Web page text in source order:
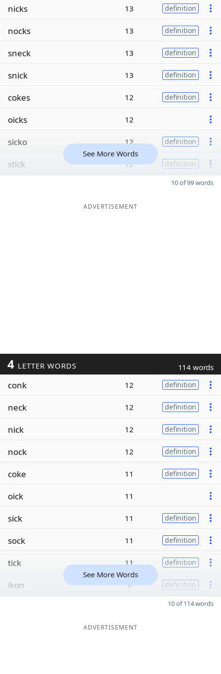
nicks 13 definition
nocks 13 definition
sneck 13 definition
snick 13 definition
cokes 12 definition
oicks 12
sicko 12 definition
stick 12 definition
See More Words
10 of 99 words
ADVERTISEMENT
4 LETTER WORDS 114 words
conk 12 definition
neck 12 definition
nick 12 definition
nock 12 definition
coke 11 definition
oick 11
sick 11 definition
sock 11 definition
tick 11 definition
ikon 9 definition
See More Words
10 of 114 words
ADVERTISEMENT